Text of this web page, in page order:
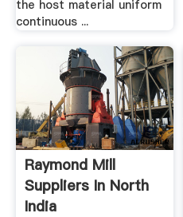
the host material uniform
continuous ...
Raymond Mill
Suppliers In North
India